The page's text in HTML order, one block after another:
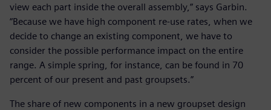
view each part inside the overall assembly,” says Garbin.
“Because we have high component re-use rates, when we
decide to change an existing component, we have to
consider the possible performance impact on the entire
range. A simple spring, for instance, can be found in 70
percent of our present and past groupsets.”
The share of new components in a new groupset design